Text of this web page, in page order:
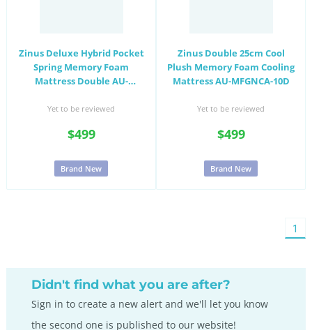
Zinus Deluxe Hybrid Pocket
Spring Memory Foam
Mattress Double AU-
Yet to be reviewed
$499
Brand New
Zinus Double 25cm Cool
Plush Memory Foam Cooling
Mattress AU-MFGNCA-10D
Yet to be reviewed
$499
Brand New
1
Didn't find what you are after?
Sign in to create a new alert and we'll let you know
the second one is published to our website!